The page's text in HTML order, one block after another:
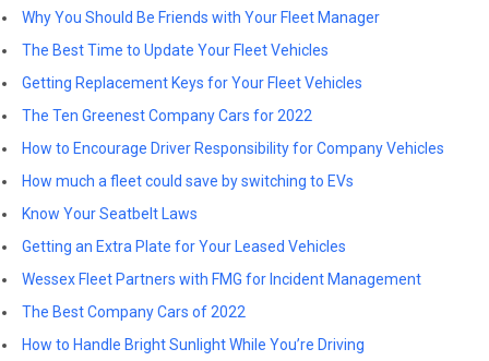
Why You Should Be Friends with Your Fleet Manager
The Best Time to Update Your Fleet Vehicles
Getting Replacement Keys for Your Fleet Vehicles
The Ten Greenest Company Cars for 2022
How to Encourage Driver Responsibility for Company Vehicles
How much a fleet could save by switching to EVs
Know Your Seatbelt Laws
Getting an Extra Plate for Your Leased Vehicles
Wessex Fleet Partners with FMG for Incident Management
The Best Company Cars of 2022
How to Handle Bright Sunlight While You’re Driving